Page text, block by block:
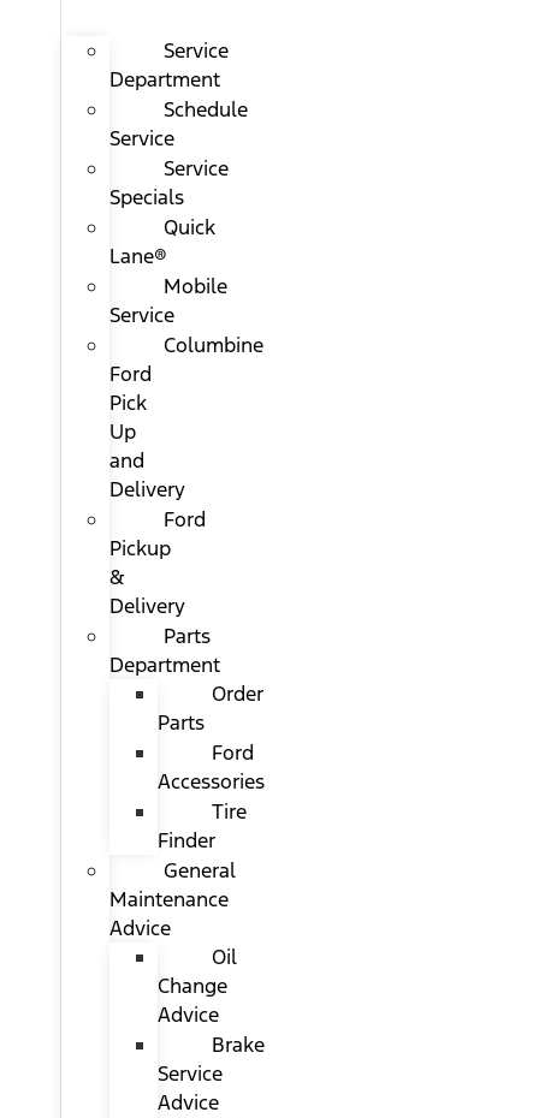
Service
Department
Schedule
Service
Service
Specials
Quick
Lane®
Mobile
Service
Columbine
Ford
Pick
Up
and
Delivery
Ford
Pickup
&
Delivery
Parts
Department
Order
Parts
Ford
Accessories
Tire
Finder
General
Maintenance
Advice
Oil
Change
Advice
Brake
Service
Advice